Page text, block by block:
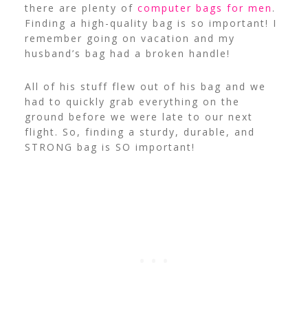
there are plenty of computer bags for men .
Finding a high-quality bag is so important! I
remember going on vacation and my
husband’s bag had a broken handle!
All of his stuff flew out of his bag and we
had to quickly grab everything on the
ground before we were late to our next
flight. So, finding a sturdy, durable, and
STRONG bag is SO important!